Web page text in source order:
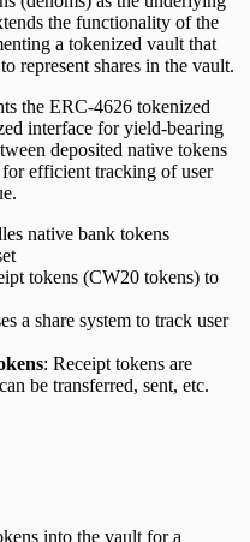
the functionality of the
a tokenized vault that
represent shares in the vault.
the ERC-4626 tokenized
interface for yield-bearing
deposited native tokens
efficient tracking of user
native bank tokens
tokens (CW20 tokens) to
a share system to track user
: Receipt tokens are
be transferred, sent, etc.
into the vault for a